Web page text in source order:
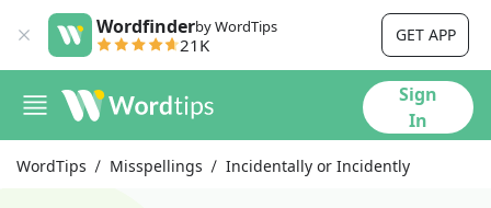
Wordfinderby WordTips
21K GET APP
Sign
In
WordTips Misspellings Incidentally or Incidently